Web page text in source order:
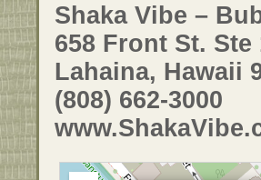
Shaka Vibe –
658 Front St. Ste
Lahaina, Hawaii
(808) 662-3000